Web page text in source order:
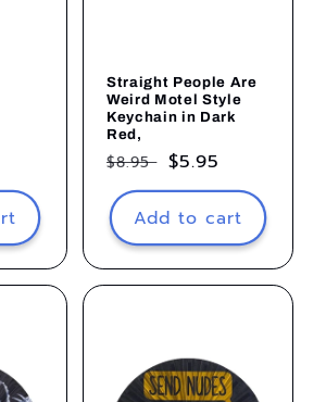
Straight People Are
Weird Motel Style
Keychain in Dark
Red,
Regular
price
$8.95 Sale
price
$5.95
Add to cart